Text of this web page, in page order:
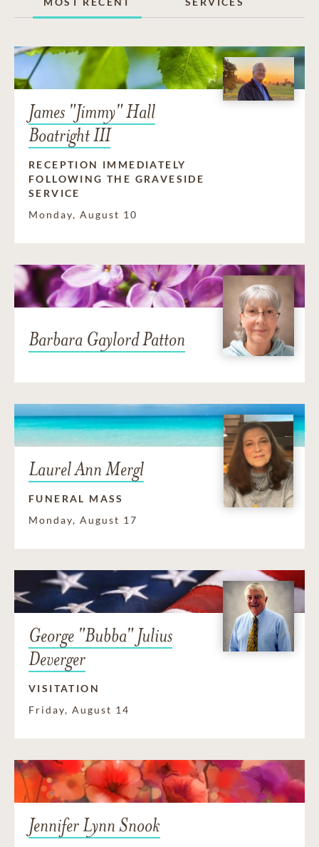
James "Jimmy" Hall
Boatright III
RECEPTION IMMEDIATELY
FOLLOWING THE GRAVESIDE
SERVICE
Monday, August 10
Barbara Gaylord Patton
Laurel Ann Mergl
FUNERAL MASS
Monday, August 17
George "Bubba" Julius
Deverger
VISITATION
Friday, August 14
Jennifer Lynn Snook